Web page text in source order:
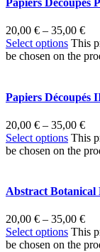
Papiers Découpés
20,00 € – 35,00 €
Select options This
be chosen on the
Papiers Découpés
20,00 € – 35,00 €
Select options This
be chosen on the
Abstract Botanical
20,00 € – 35,00 €
Select options This
be chosen on the